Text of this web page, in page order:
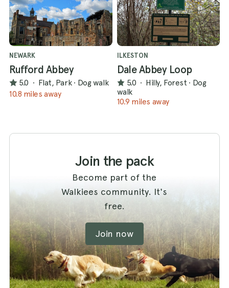
NEWARK
Rufford Abbey
5.0 · Flat, Park · Dog walk
10.8 miles away
ILKESTON
Dale Abbey Loop
5.0 · Hilly, Forest · Dog
walk
10.9 miles away
Join the pack
Become part of the
Walkiees community. It's
free.
Join now